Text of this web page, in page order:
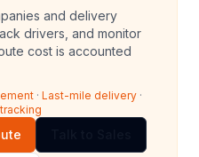
and delivery
drivers, and monitor
cost is accounted
· Last-mile delivery ·